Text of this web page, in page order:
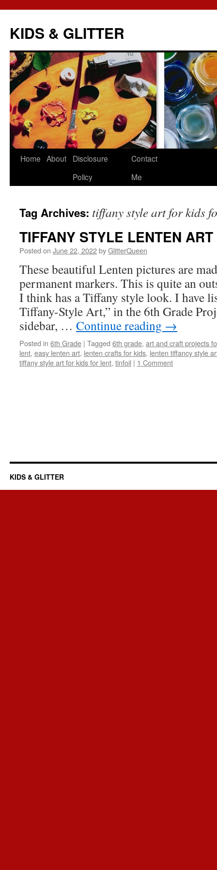
KIDS & GLITTER
Skip
Home About
Disclosure
Policy
Contact
Me
Tag Archives: tiffany style art for kids
TIFFANY STYLE LENTEN ART
Posted on June 22, 2022byGlitterQueen
These beautiful Lenten pictures are
permanent markers. This is quite an
I think has a Tiffany style look. I have
Tiffany-Style Art,” in the 6th Grade
sidebar, … Continue reading →
Posted in 6th Grade | Tagged 6th grade, art and craft projects
lent, easy lenten art, lenten crafts for kids, lenten tiffancy style
tiffany style art for kids for lent, tinfoil | 1 Comment
KIDS & GLITTER